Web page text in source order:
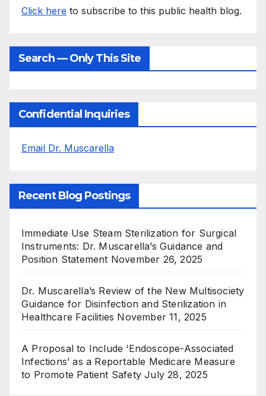
Click here to subscribe to this public health blog.
Search — Only This Site
Confidential Inquiries
Email Dr. Muscarella
Recent Blog Postings
Immediate Use Steam Sterilization for Surgical
Instruments: Dr. Muscarella’s Guidance and
Position Statement November 26, 2025
Dr. Muscarella’s Review of the New Multisociety
Guidance for Disinfection and Sterilization in
Healthcare Facilities November 11, 2025
A Proposal to Include ‘Endoscope-Associated
Infections’ as a Reportable Medicare Measure
to Promote Patient Safety July 28, 2025